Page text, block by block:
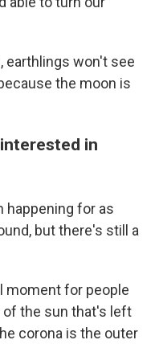
earthlings won't see
the moon is
in
happening for as
but there's still a
moment for people
the sun that's left
corona is the outer